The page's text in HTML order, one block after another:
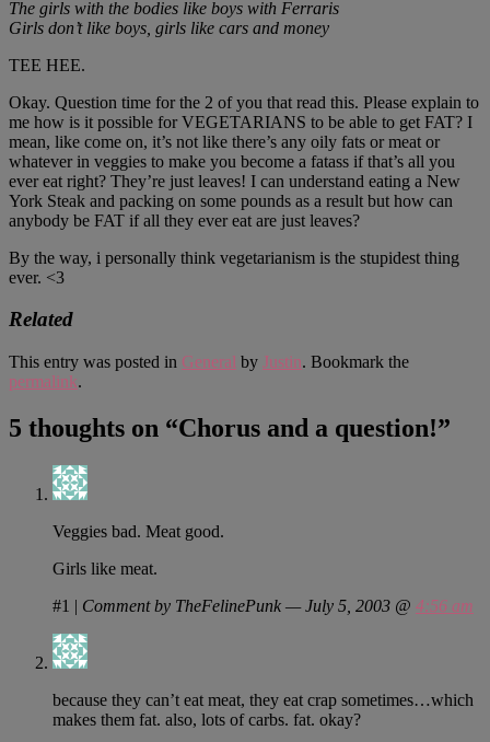
The girls with the bodies like boys with Ferraris
Girls don’t like boys, girls like cars and money
TEE HEE.
Okay. Question time for the 2 of you that read this. Please explain to
me how is it possible for VEGETARIANS to be able to get FAT? I
mean, like come on, it’s not like there’s any oily fats or meat or
whatever in veggies to make you become a fatass if that’s all you
ever eat right? They’re just leaves! I can understand eating a New
York Steak and packing on some pounds as a result but how can
anybody be FAT if all they ever eat are just leaves?
By the way, i personally think vegetarianism is the stupidest thing
ever. <3
Related
This entry was posted in General by Justin. Bookmark the
permalink.
5 thoughts on “Chorus and a question!”
Veggies bad. Meat good.
Girls like meat.
#1 | Comment by TheFelinePunk — July 5, 2003 @ 4:56 am
because they can’t eat meat, they eat crap sometimes…which
makes them fat. also, lots of carbs. fat. okay?